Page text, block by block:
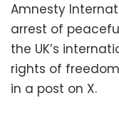
Amnesty
arrest of
the UK’s
rights of
in a post on X.